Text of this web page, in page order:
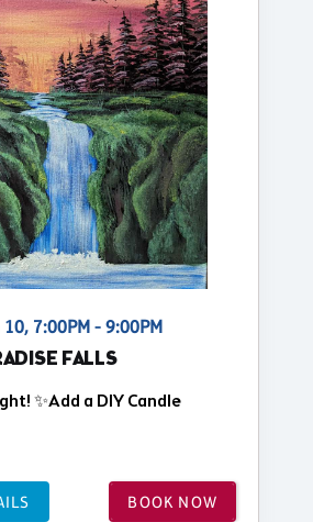
10, 7:00PM - 9:00PM
FALLS
✨Add a DIY Candle
BOOK NOW